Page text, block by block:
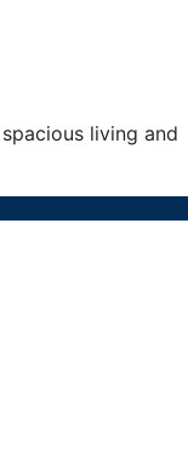
living and